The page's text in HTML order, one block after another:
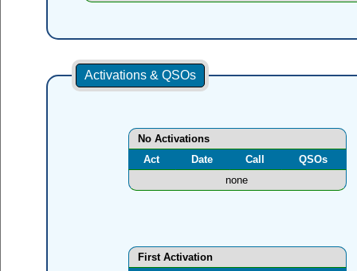
Activations & QSOs
No Activations
Act
Date Call
QSOs
none
First Activation